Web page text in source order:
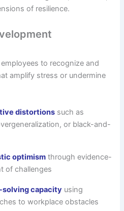
of resilience.
to recognize and
amplify stress or undermine
distortions such as
or black-and-
optimism through evidence-
of challenges
solving capacity using
to workplace obstacles